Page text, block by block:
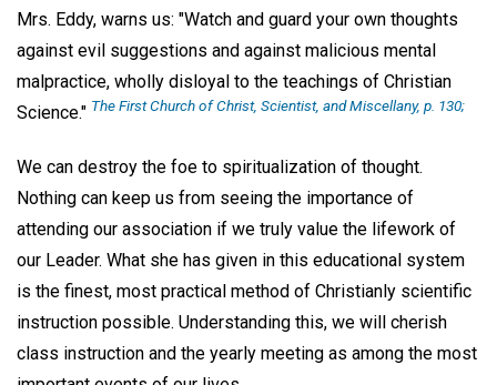
Mrs. Eddy, warns us: "Watch and guard your own thoughts
against evil suggestions and against malicious mental
malpractice, wholly disloyal to the teachings of Christian
Science." The First Church of Christ, Scientist, and Miscellany, p. 130;
We can destroy the foe to spiritualization of thought.
Nothing can keep us from seeing the importance of
attending our association if we truly value the lifework of
our Leader. What she has given in this educational system
is the finest, most practical method of Christianly scientific
instruction possible. Understanding this, we will cherish
class instruction and the yearly meeting as among the most